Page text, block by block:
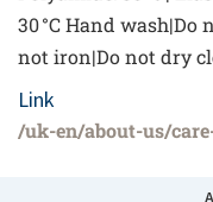
30 °C Hand
not iron|Do not dry
Link
/uk-en/about-us/